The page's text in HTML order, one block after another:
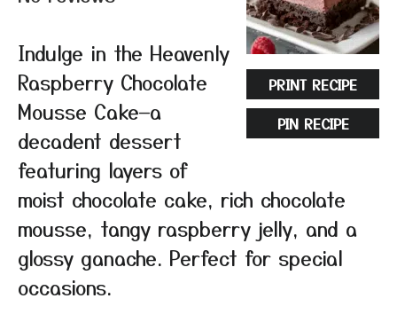
PRINT RECIPE
PIN RECIPE
Indulge in the Heavenly
Raspberry Chocolate
Mousse Cake—a
decadent dessert
featuring layers of
moist chocolate cake, rich chocolate
mousse, tangy raspberry jelly, and a
glossy ganache. Perfect for special
occasions.